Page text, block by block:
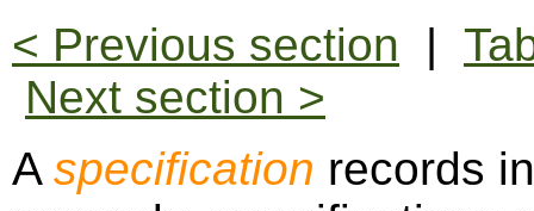
< Previous section |
Next section >
A specification records